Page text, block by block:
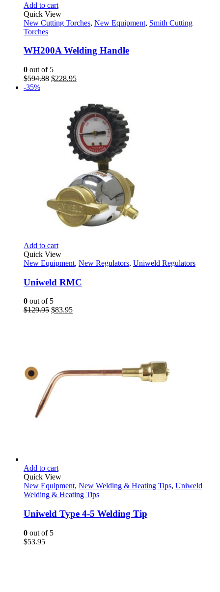
Add to cart
Quick View
New Cutting Torches, New Equipment, Smith Cutting
Torches
WH200A Welding Handle
0 out of 5
$594.88 Original
$228.95Current
$228.95.
-35%
Add to cart
Quick View
New Equipment, New Regulators, Uniweld Regulators
Uniweld RMC
0 out of 5
$129.95 Original
$83.95Current
Add to cart
Quick View
New Equipment, New Welding & Heating Tips, Uniweld
Welding & Heating Tips
Uniweld Type 4-5 Welding Tip
0 out of 5
$53.95